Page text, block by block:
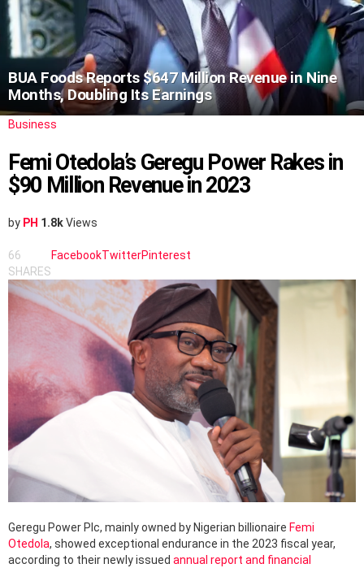
BUA Foods Reports $647 Million Revenue in Nine
Months, Doubling Its Earnings
Business
Femi Otedola’s Geregu Power Rakes in
$90 Million Revenue in 2023
by PH 1.8kViews
66
SHARES
FacebookTwitterPinterest
Geregu Power Plc, mainly owned by Nigerian billionaire Femi
Otedola, showed exceptional endurance in the 2023 fiscal year,
according to their newly issued annual report and financial